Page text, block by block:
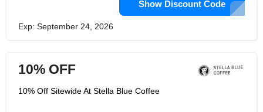
Show Discount Code
Exp: September 24, 2026
10% OFF
10% Off Sitewide At Stella Blue Coffee